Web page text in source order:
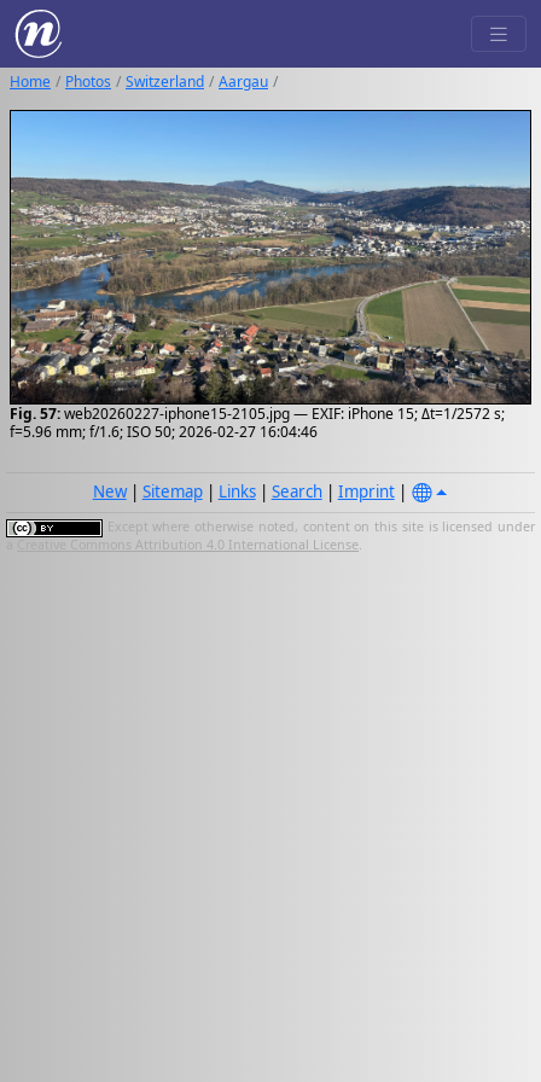
Home Photos Switzerland Aargau
Fig. 57:web20260227-iphone15-2105.jpg — EXIF: iPhone 15; Δt=1/2572 s;
f=5.96 mm; f/1.6; ISO 50; 2026-02-27 16:04:46
New| Sitemap| Links| Search| Imprint|
Except where otherwise noted, content on this site is licensed under
Creative Commons Attribution 4.0 International License.